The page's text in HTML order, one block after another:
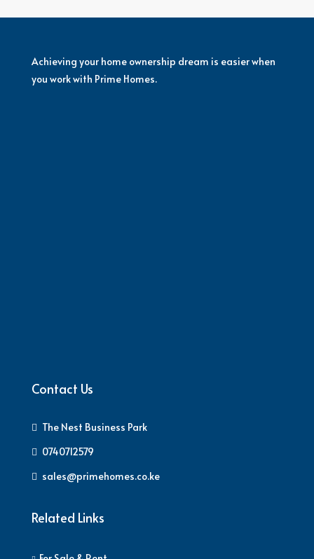
Achieving your home ownership dream is easier when
you work with Prime Homes.
Contact Us
The Nest Business Park
0740712579
sales@primehomes.co.ke
Related Links